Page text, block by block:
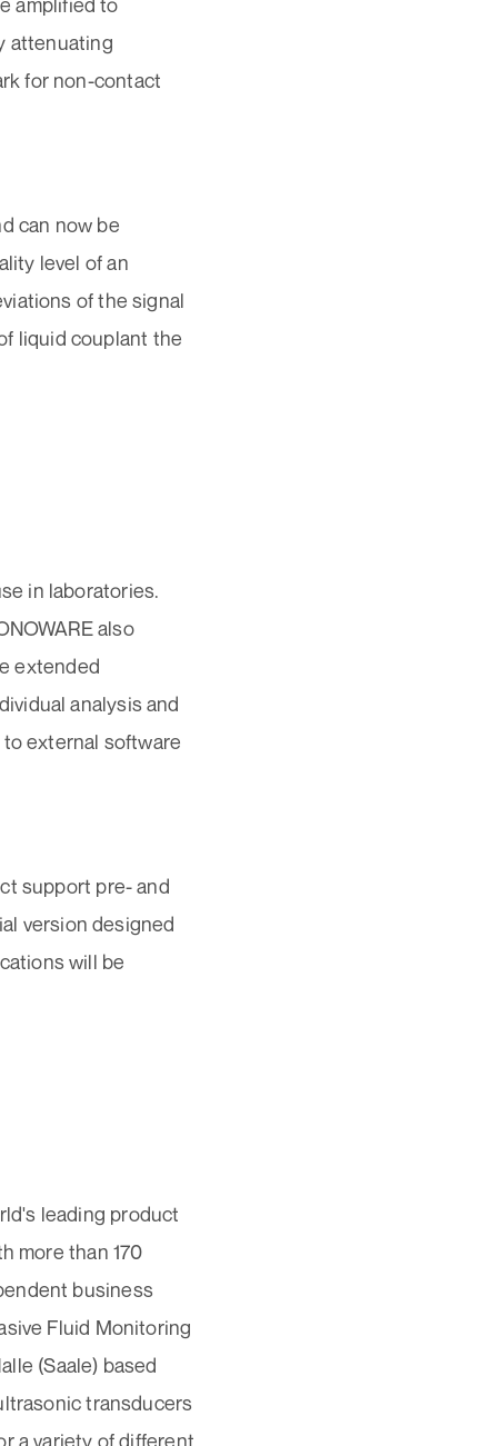
attenuating
for non-contact
can now be
level of an
of the signal
liquid couplant the
in laboratories.
also
extended
analysis and
external software
support pre- and
version designed
will be
leading product
more than 170
business
Fluid Monitoring
(Saale) based
transducers
a variety of different